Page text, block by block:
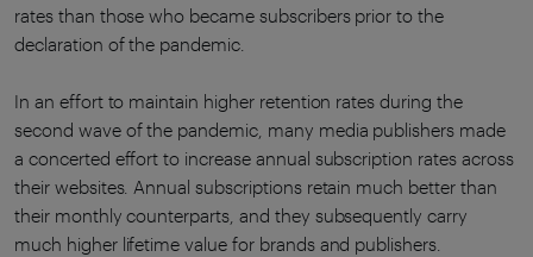
rates than those who became subscribers prior to the
declaration of the pandemic.
In an effort to maintain higher retention rates during the
second wave of the pandemic, many media publishers made
a concerted effort to increase annual subscription rates across
their websites. Annual subscriptions retain much better than
their monthly counterparts, and they subsequently carry
much higher lifetime value for brands and publishers.